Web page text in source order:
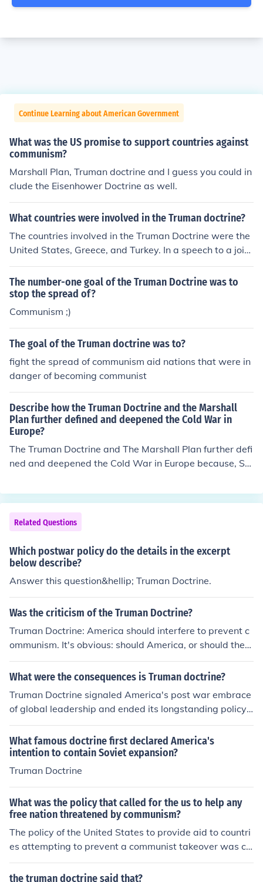
Continue Learning about American Government
What was the US promise to support countries against
communism?
Marshall Plan, Truman doctrine and I guess you could in
clude the Eisenhower Doctrine as well.
What countries were involved in the Truman doctrine?
The countries involved in the Truman Doctrine were the
United States, Greece, and Turkey. In a speech to a joint
session of Congress on March 12, 1947, President Trum
an asked for U.S. assistance for Greece and Turkey to fo
restall communist domination of the two nations.
The number-one goal of the Truman Doctrine was to
stop the spread of?
Communism ;)
The goal of the Truman doctrine was to?
fight the spread of communism aid nations that were in
danger of becoming communist
Describe how the Truman Doctrine and the Marshall
Plan further defined and deepened the Cold War in
Europe?
The Truman Doctrine and The Marshall Plan further defi
ned and deepened the Cold War in Europe because, St
liked Truman, one can see this in the difference of Yalta
and Potsdam. - So when Truman went around - beating
communism down, (he never used the word Communis
m), but he made it very clear- Stalin grew less trustwor
thy of the Americans.- Hence, the Marshall Aid in partic
ular, deepened the 'bad feeling' between the two super
powers, and therefore deepened the Cold War tension
Related Questions
Which postwar policy do the details in the excerpt
below describe?
Answer this question&hellip; Truman Doctrine.
Was the criticism of the Truman Doctrine?
Truman Doctrine: America should interfere to prevent c
ommunism. It's obvious: should America, or should they
not, interfere with other countries' affairs?
What were the consequences is Truman doctrine?
Truman Doctrine signaled America's post war embrace
of global leadership and ended its longstanding policy
of isolationism.
What famous doctrine first declared America's
intention to contain Soviet expansion?
Truman Doctrine
What was the policy that called for the us to help any
free nation threatened by communism?
The policy of the United States to provide aid to countri
es attempting to prevent a communist takeover was ca
lled the Truman Doctrine. Harry S. Truman was Americ
a's 33rd President.
the truman doctrine said that?